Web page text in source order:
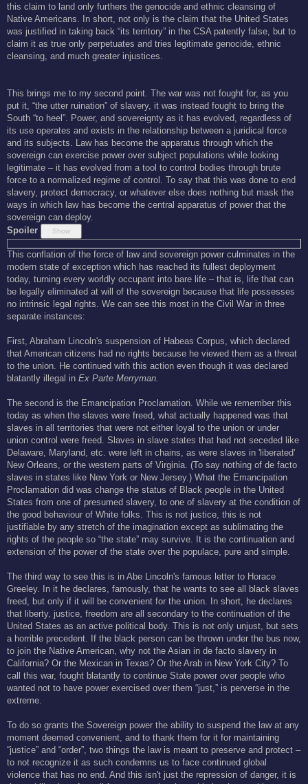
this claim to land only furthers the genocide and ethnic cleansing of
Native Americans. In short, not only is the claim that the United States
was justified in taking back “its territory” in the CSA patently false, but to
claim it as true only perpetuates and tries legitimate genocide, ethnic
cleansing, and much greater injustices.
This brings me to my second point. The war was not fought for, as you
put it, “the utter ruination” of slavery, it was instead fought to bring the
South “to heel”. Power, and sovereignty as it has evolved, regardless of
its use operates and exists in the relationship between a juridical force
and its subjects. Law has become the apparatus through which the
sovereign can exercise power over subject populations while looking
legitimate – it has evolved from a tool to control bodies through brute
force to a normalized regime of control. To say that this was done to end
slavery, protect democracy, or whatever else does nothing but mask the
ways in which law has become the central apparatus of power that the
sovereign can deploy.
Spoiler
This conflation of the force of law and sovereign power culminates in the
modern state of exception which has reached its fullest deployment
today, turning every worldly occupant into bare life – that is, life that can
be legally eliminated at will of the sovereign because that life possesses
no intrinsic legal rights. We can see this most in the Civil War in three
separate instances:
First, Abraham Lincoln's suspension of Habeas Corpus, which declared
that American citizens had no rights because he viewed them as a threat
to the union. He continued with this action even though it was declared
blatantly illegal in Ex Parte Merryman.
The second is the Emancipation Proclamation. While we remember this
today as when the slaves were freed, what actually happened was that
slaves in all territories that were not either loyal to the union or under
union control were freed. Slaves in slave states that had not seceded like
Delaware, Maryland, etc. were left in chains, as were slaves in 'liberated'
New Orleans, or the western parts of Virginia. (To say nothing of de facto
slaves in states like New York or New Jersey.) What the Emancipation
Proclamation did was change the status of Black people in the United
States from one of presumed slavery, to one of slavery at the condition of
the good behaviour of White folks. This is not justice, this is not
justifiable by any stretch of the imagination except as sublimating the
rights of the people so “the state” may survive. It is the continuation and
extension of the power of the state over the populace, pure and simple.
The third way to see this is in Abe Lincoln's famous letter to Horace
Greeley. In it he declares, famously, that he wants to see all black slaves
freed, but only if it will be convenient for the union. In short, he declares
that liberty, justice, freedom are all secondary to the continuation of the
United States as an active political body. This is not only unjust, but sets
a horrible precedent. If the black person can be thrown under the bus now,
to join the Native American, why not the Asian in de facto slavery in
California? Or the Mexican in Texas? Or the Arab in New York City? To
call this war, fought blatantly to continue State power over people who
wanted not to have power exercised over them “just,” is perverse in the
extreme.
To do so grants the Sovereign power the ability to suspend the law at any
moment deemed convenient, and to thank them for it for maintaining
“justice” and “order”, two things the law is meant to preserve and protect –
to not recognize it as such condemns us to face continued global
violence that has no end. And this isn't just the repression of danger, it is